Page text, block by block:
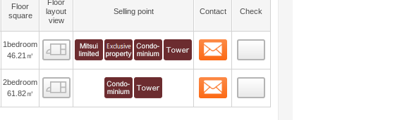
Floor
square
Floor
layout
view
Selling point Contact Check
1bedroom
46.21㎡
Floor layout view
2bedroom
61.82㎡
Floor layout view